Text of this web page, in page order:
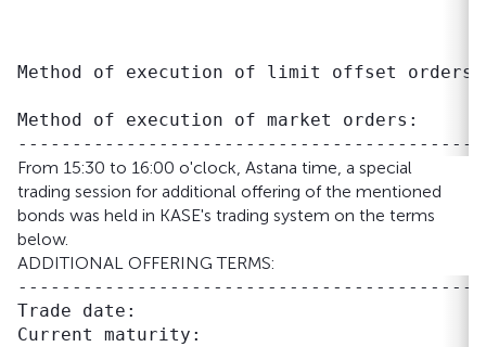
Method of execution of limit offset orders:
Method of execution of market orders:
From 15:30 to 16:00 o'clock, Astana time, a special
trading session for additional offering of the mentioned
bonds was held in KASE's trading system on the terms
below.
ADDITIONAL OFFERING TERMS:
Trade date:
Current maturity: